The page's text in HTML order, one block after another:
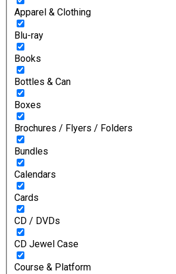
Apparel & Clothing
Blu-ray
Books
Bottles & Can
Boxes
Brochures / Flyers / Folders
Bundles
Calendars
Cards
CD / DVDs
CD Jewel Case
Course & Platform